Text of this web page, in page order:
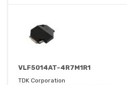
VLF5014AT-4R7M1R1
TDK Corporation